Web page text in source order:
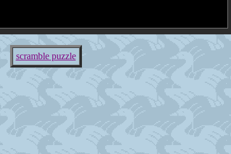
scramble puzzle